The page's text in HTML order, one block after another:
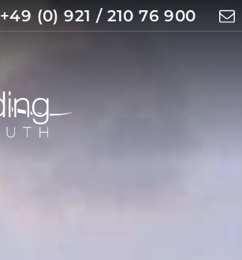
+49 (0) 921 / 210 76 900